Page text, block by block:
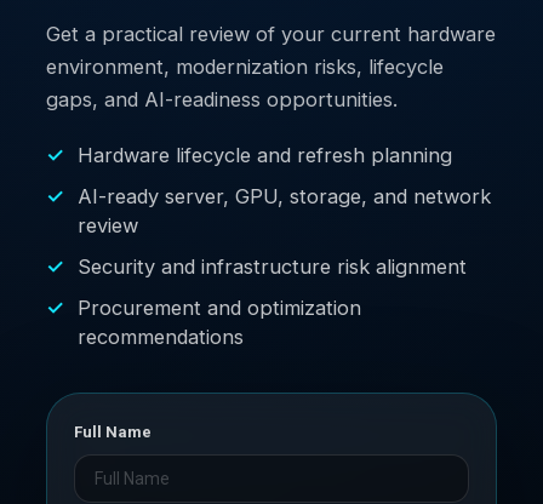
Get a practical review of your current hardware
environment, modernization risks, lifecycle
gaps, and AI-readiness opportunities.
Hardware lifecycle and refresh planning
AI-ready server, GPU, storage, and network
review
Security and infrastructure risk alignment
Procurement and optimization
recommendations
Full Name